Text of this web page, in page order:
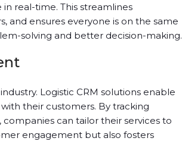
real-time. This streamlines
and ensures everyone is on the same
solving and better decision-making.
Logistic CRM solutions enable
their customers. By tracking
can tailor their services to
engagement but also fosters